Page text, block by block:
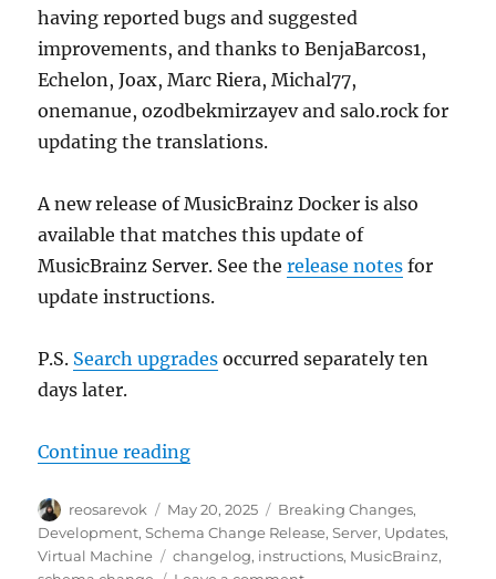
having reported bugs and suggested
improvements, and thanks to BenjaBarcos1,
Echelon, Joax, Marc Riera, Michal77,
onemanue, ozodbekmirzayev and salo.rock for
updating the translations.
A new release of MusicBrainz Docker is also
available that matches this update of
MusicBrainz Server. See therelease notes for
update instructions.
P.S. Search upgrades occurred separately ten
days later.
Continue reading“MusicBrainz database schema
Author
reosarevok
Posted
on
May 20, 2025 Categories
Breaking Changes,
Development,Schema Change Release,Server, Updates,
Virtual Machine
Tags
changelog, instructions, MusicBrainz,